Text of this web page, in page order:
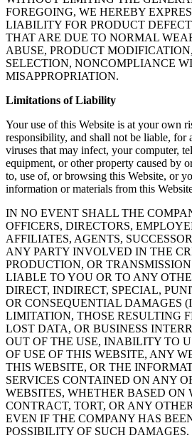
FOREGOING, WE HEREBY
LIABILITY FOR PRODUCT
THAT ARE DUE TO NORMAL
ABUSE, PRODUCT
SELECTION, NONCOMPLIANCE
MISAPPROPRIATION.
Limitations of Liability
Your use of this Website is at your own
responsibility, and shall not be liable, for
viruses that may infect, your computer,
equipment, or other property caused by
to, use of, or browsing this Website, or
information or materials from this
IN NO EVENT SHALL THE
OFFICERS, DIRECTORS,
AFFILIATES, AGENTS,
ANY PARTY INVOLVED IN THE
PRODUCTION, OR
LIABLE TO YOU OR TO ANY
DIRECT, INDIRECT, SPECIAL,
OR CONSEQUENTIAL DAMAGES
LIMITATION, THOSE RESULTING
LOST DATA, OR BUSINESS
OUT OF THE USE, INABILITY TO
OF USE OF THIS WEBSITE, ANY
THIS WEBSITE, OR THE
SERVICES CONTAINED ON ANY
WEBSITES, WHETHER BASED ON
CONTRACT, TORT, OR ANY
EVEN IF THE COMPANY HAS
POSSIBILITY OF SUCH DAMAGES.